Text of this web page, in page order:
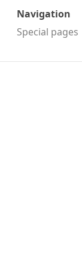
Navigation
Special pages